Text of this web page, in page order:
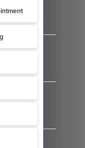
we'll fit you
made
and